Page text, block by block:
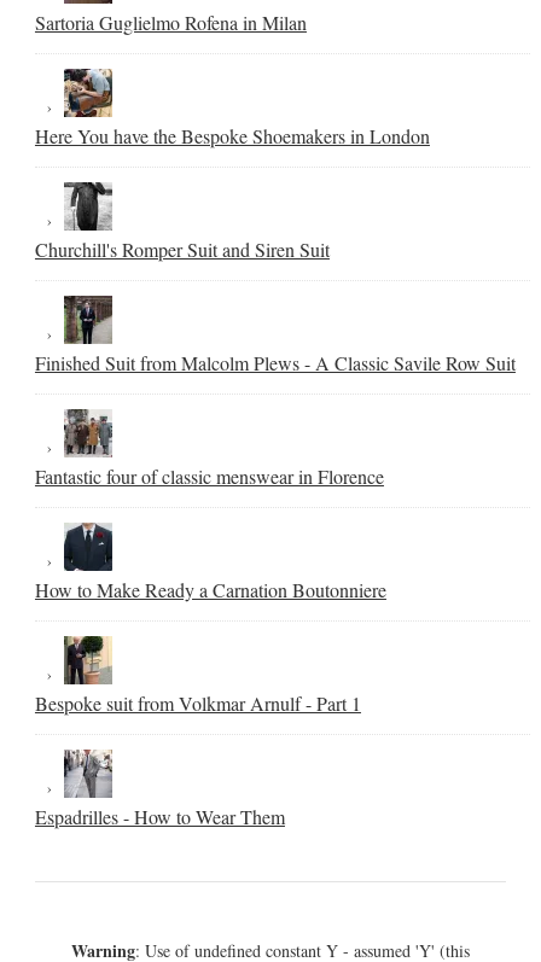
Sartoria Guglielmo Rofena in Milan
Here You have the Bespoke Shoemakers in London
Churchill's Romper Suit and Siren Suit
Finished Suit from Malcolm Plews - A Classic Savile Row Suit
Fantastic four of classic menswear in Florence
How to Make Ready a Carnation Boutonniere
Bespoke suit from Volkmar Arnulf - Part 1
Espadrilles - How to Wear Them
Warning: Use of undefined constant Y - assumed 'Y' (this